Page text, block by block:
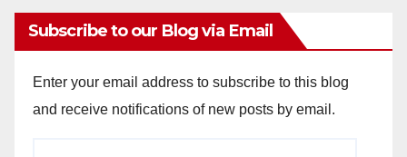
Subscribe to our Blog via Email
Enter your email address to subscribe to this blog
and receive notifications of new posts by email.